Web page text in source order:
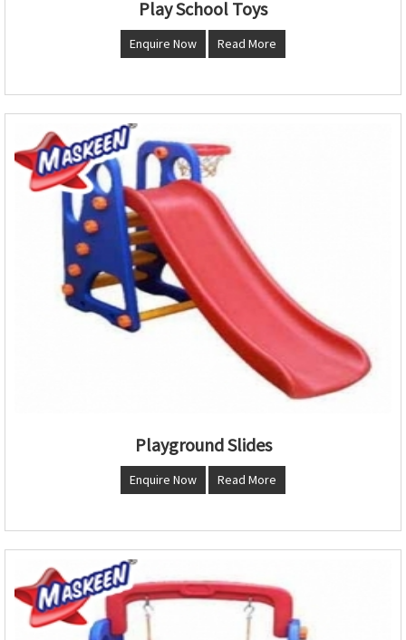
Play School Toys
Enquire Now Read More
Playground Slides
Enquire Now Read More